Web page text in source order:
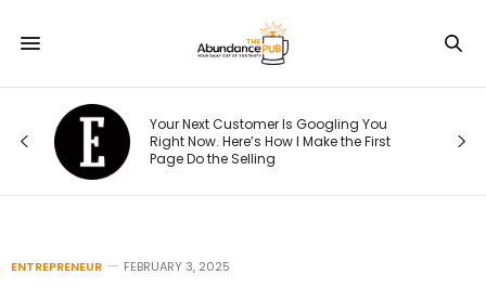
Your Next Customer Is Googling You
Right Now. Here’s How I Make the First
Page Do the Selling
ENTREPRENEUR FEBRUARY 3, 2025